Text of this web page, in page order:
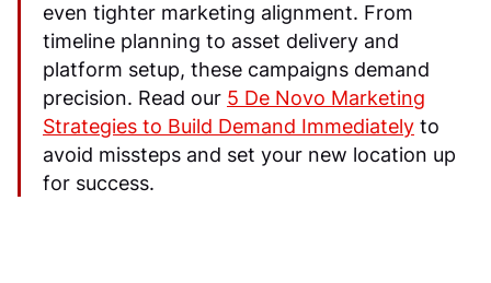
even tighter marketing alignment. From
timeline planning to asset delivery and
platform setup, these campaigns demand
precision. Read our 5 De Novo Marketing
Strategies to Build Demand Immediately to
avoid missteps and set your new location up
for success.